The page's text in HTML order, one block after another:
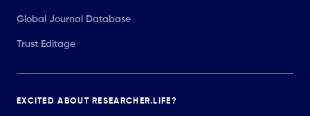
Global Journal Database
Trust Editage
EXCITED ABOUT RESEARCHER.LIFE?